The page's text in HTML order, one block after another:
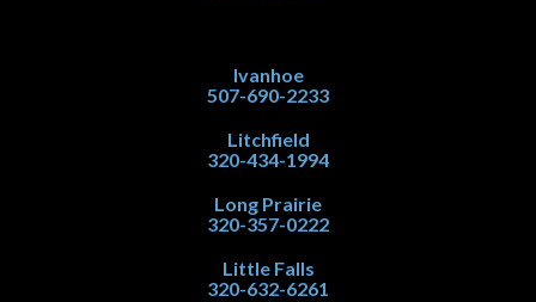
Ivanhoe
507-690-2233
Litchfield
320-434-1994
Long Prairie
320-357-0222
Little Falls
320-632-6261